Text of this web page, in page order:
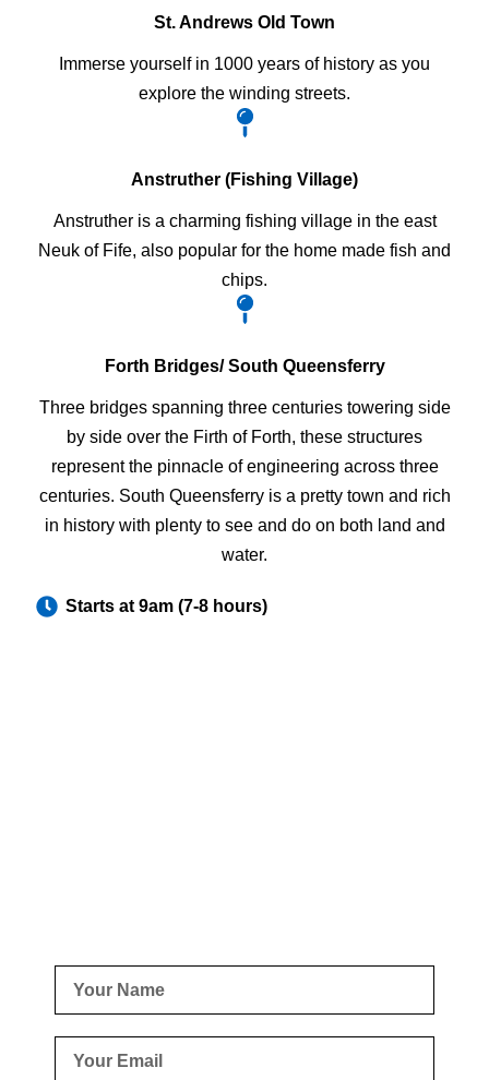
St. Andrews Old Town
Immerse yourself in 1000 years of history as you
explore the winding streets.
Anstruther (Fishing Village)
Anstruther is a charming fishing village in the east
Neuk of Fife, also popular for the home made fish and
chips.
Forth Bridges/ South Queensferry
Three bridges spanning three centuries towering side
by side over the Firth of Forth, these structures
represent the pinnacle of engineering across three
centuries. South Queensferry is a pretty town and rich
in history with plenty to see and do on both land and
water.
Starts at 9am (7-8 hours)